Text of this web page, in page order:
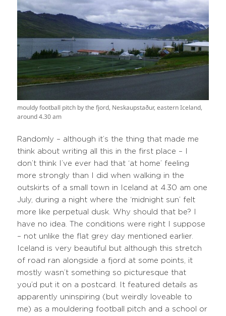
mouldy football pitch by the fjord, Neskaupstaður, eastern Iceland,
around 4.30 am
Randomly – although it’s the thing that made me
think about writing all this in the first place – I
don’t think I’ve ever had that ‘at home’ feeling
more strongly than I did when walking in the
outskirts of a small town in Iceland at 4.30 am one
July, during a night where the ‘midnight sun’ felt
more like perpetual dusk. Why should that be? I
have no idea. The conditions were right I suppose
– not unlike the flat grey day mentioned earlier.
Iceland is very beautiful but although this stretch
of road ran alongside a fjord at some points, it
mostly wasn’t something so picturesque that
you’d put it on a postcard. It featured details as
apparently uninspiring (but weirdly loveable to
me) as a mouldering football pitch and a school or